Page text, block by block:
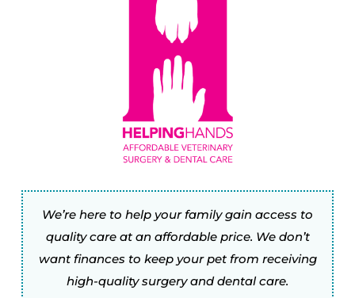
We’re here to help your family gain access to
quality care at an affordable price. We don’t
want finances to keep your pet from receiving
high-quality surgery and dental care.